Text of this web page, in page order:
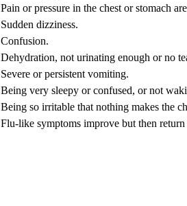
Pain or pressure in the chest or stomach
Sudden dizziness.
Confusion.
Dehydration, not urinating enough or no
Severe or persistent vomiting.
Being very sleepy or confused, or not
Being so irritable that nothing makes the
Flu-like symptoms improve but then